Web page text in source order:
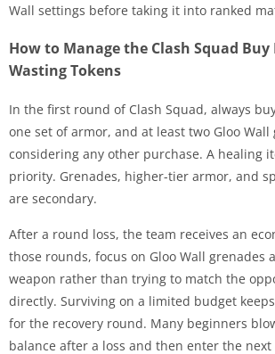
Wall settings before taking it into ranked
How to Manage the Clash Squad
Wasting Tokens
In the first round of Clash Squad, always
one set of armor, and at least two Gloo Wall
considering any other purchase. A healing
priority. Grenades, higher-tier armor, and
are secondary.
After a round loss, the team receives an
those rounds, focus on Gloo Wall grenades
weapon rather than trying to match the
directly. Surviving on a limited budget
for the recovery round. Many beginners
balance after a loss and then enter the